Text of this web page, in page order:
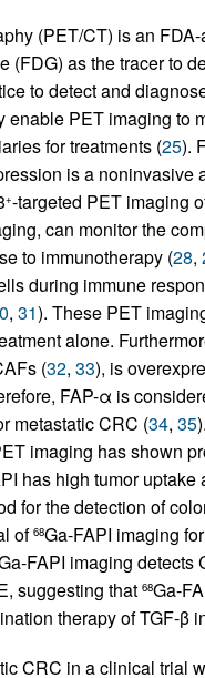
(PET/CT) is an
(FDG) as the tracer to
to detect and
PET imaging to
for treatments (25).
is a noninvasive
+-targeted PET imaging
can monitor the
to immunotherapy (28,
during immune
, 31). These PET
alone.
(32, 33), is
FAP-α is
metastatic CRC (34, 35
imaging has shown
has high tumor
for the detection of
of 68Ga-FAPI imaging
FAPI imaging detects
suggesting that 68Ga-
therapy of TGF-β
CRC in a clinical trial